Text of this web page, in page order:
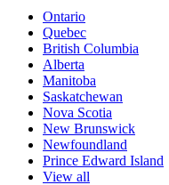
Ontario
Quebec
British Columbia
Alberta
Manitoba
Saskatchewan
Nova Scotia
New Brunswick
Newfoundland
Prince Edward Island
View all